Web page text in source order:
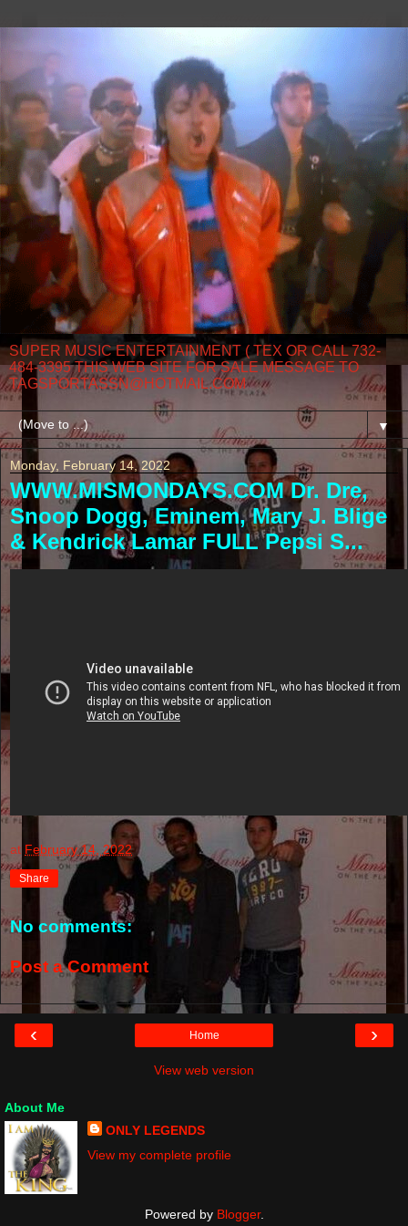
SUPER MUSIC ENTERTAINMENT ( TEX OR CALL 732-
484-3395 THIS WEB SITE FOR SALE MESSAGE TO
TAGSPORTASSN@HOTMAIL.COM
▼
Monday, February 14, 2022
WWW.MISMONDAYS.COM Dr. Dre,
Snoop Dogg, Eminem, Mary J. Blige
& Kendrick Lamar FULL Pepsi S...
at February 14, 2022
Share
No comments:
Post a Comment
‹ ›
Home
View web version
About Me
ONLY LEGENDS
View my complete profile
Powered by Blogger.